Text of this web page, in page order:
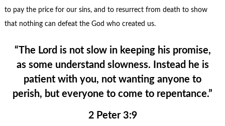
to pay the price for our sins, and to resurrect from death to show
that nothing can defeat the God who created us.
“The Lord is not slow in keeping his promise,
as some understand slowness. Instead he is
patient with you, not wanting anyone to
perish, but everyone to come to repentance.”
2 Peter 3:9